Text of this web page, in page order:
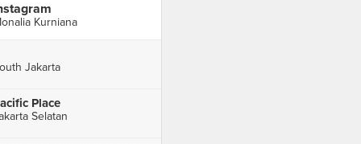
Kurniana
Jakarta
Place
Selatan